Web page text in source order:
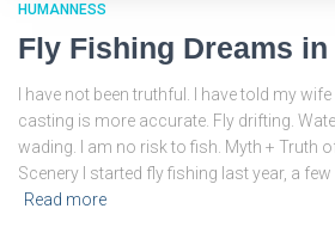
HUMANNESS
Fly Fishing Dreams
I have not been truthful. I have told my
casting is more accurate. Fly drifting.
wading. I am no risk to fish. Myth + Truth
Scenery I started fly fishing last year, a
Read more